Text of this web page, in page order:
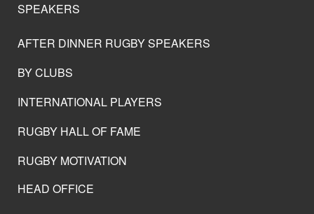
SPEAKERS
AFTER DINNER RUGBY SPEAKERS
BY CLUBS
INTERNATIONAL PLAYERS
RUGBY HALL OF FAME
RUGBY MOTIVATION
HEAD OFFICE